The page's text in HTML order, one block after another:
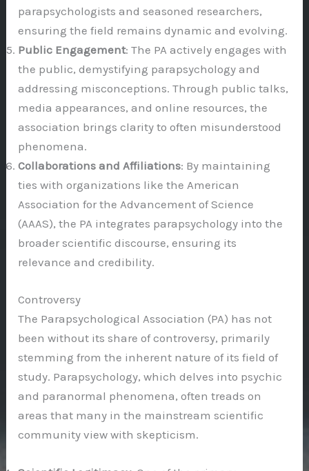
parapsychologists and seasoned researchers,
ensuring the field remains dynamic and evolving.
Public Engagement: The PA actively engages with
the public, demystifying parapsychology and
addressing misconceptions. Through public talks,
media appearances, and online resources, the
association brings clarity to often misunderstood
phenomena.
Collaborations and Affiliations: By maintaining
ties with organizations like the American
Association for the Advancement of Science
(AAAS), the PA integrates parapsychology into the
broader scientific discourse, ensuring its
relevance and credibility.
Controversy
The Parapsychological Association (PA) has not
been without its share of controversy, primarily
stemming from the inherent nature of its field of
study. Parapsychology, which delves into psychic
and paranormal phenomena, often treads on
areas that many in the mainstream scientific
community view with skepticism.